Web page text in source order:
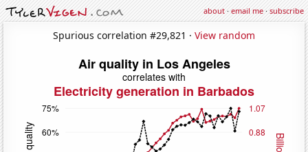
about·email me·subscribe
Spurious correlation #29,821 · View random